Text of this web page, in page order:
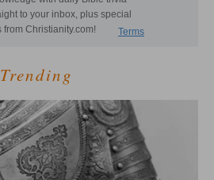
Trending